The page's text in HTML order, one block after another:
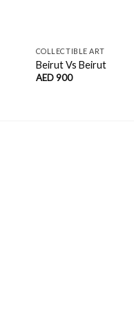
COLLECTIBLE ART
Beirut Vs Beirut
AED900